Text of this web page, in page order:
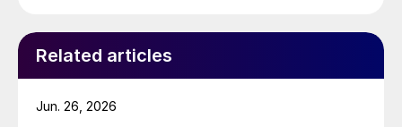
Related articles
Jun. 26, 2026